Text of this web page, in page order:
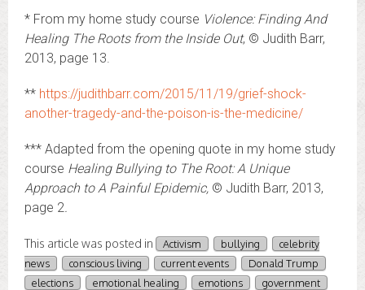
* From my home study course Violence: Finding And
Healing The Roots from the Inside Out, © Judith Barr,
2013, page 13.
** https://judithbarr.com/2015/11/19/grief-shock-
another-tragedy-and-the-poison-is-the-medicine/
*** Adapted from the opening quote in my home study
course Healing Bullying to The Root: A Unique
Approach to A Painful Epidemic, © Judith Barr, 2013,
page 2.
This article was posted in Activism bullying
celebrity
news
conscious living current events
Donald Trump
elections
emotional healing emotions government